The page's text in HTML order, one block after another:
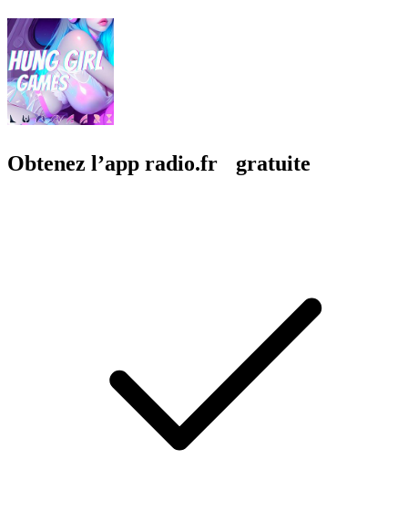
Obtenez l’app radio.fr gratuite